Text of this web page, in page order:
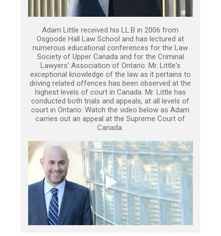
Adam Little received his LL.B in 2006 from
Osgoode Hall Law School and has lectured at
numerous educational conferences for the Law
Society of Upper Canada and for the Criminal
Lawyers’ Association of Ontario. Mr. Little's
exceptional knowledge of the law as it pertains to
driving related offences has been observed at the
highest levels of court in Canada. Mr. Little has
conducted both trials and appeals, at all levels of
court in Ontario. Watch the video below as Adam
carries out an appeal at the Supreme Court of
Canada.